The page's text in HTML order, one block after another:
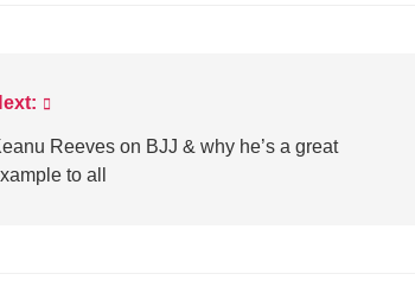
Reeves on BJJ & why he’s a great
to all